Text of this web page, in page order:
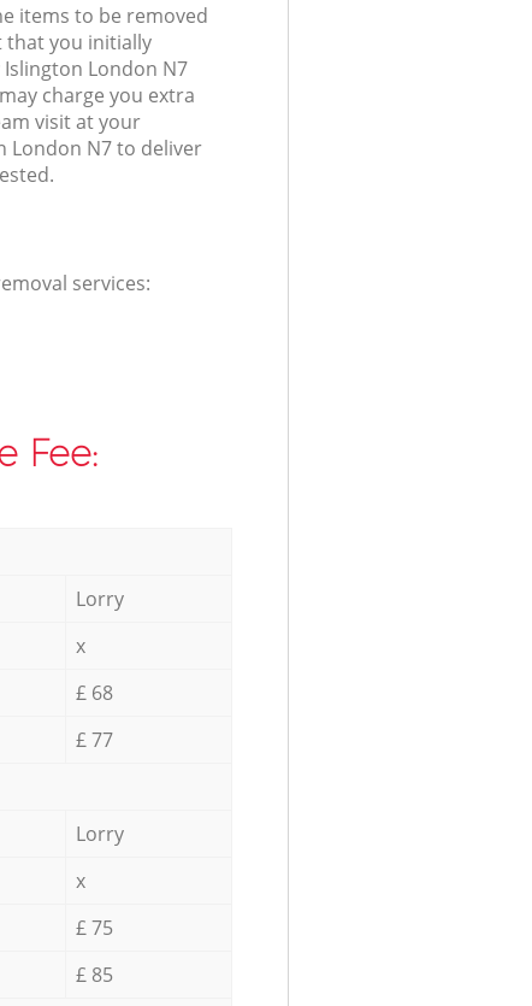
items to be removed
that you initially
London N7
charge you extra
visit at your
London N7 to deliver
services:
Fee:
Lorry
x
£ 68
£ 77
Lorry
x
£ 75
£ 85